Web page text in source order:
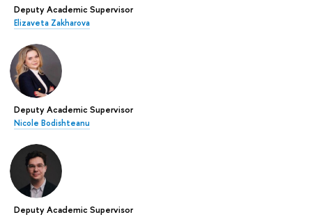
Deputy Academic Supervisor
Elizaveta Zakharova
Deputy Academic Supervisor
Nicole Bodishteanu
Deputy Academic Supervisor